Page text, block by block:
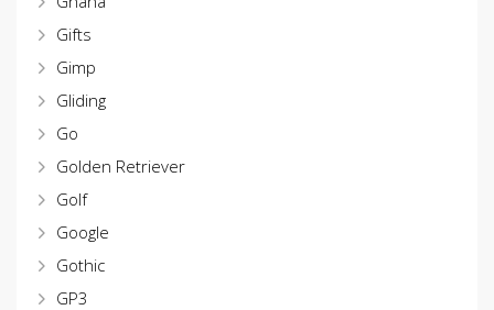
Gifts
Gimp
Gliding
Go
Golden Retriever
Golf
Google
Gothic
GP3